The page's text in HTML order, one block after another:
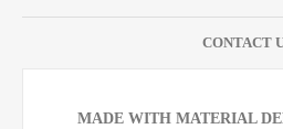
CONTACT
MADE WITH MATERIAL